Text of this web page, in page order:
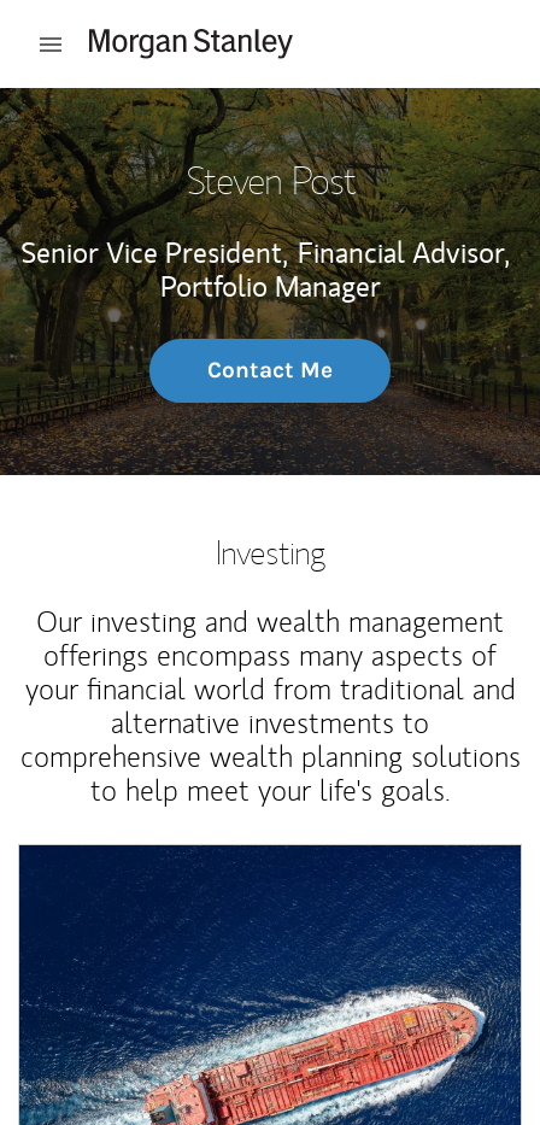
Open mobile menu
Return to Nav
Steven Post
Senior Vice President, Financial Advisor,
Portfolio Manager
Contact Me
Investing
Our investing and wealth management
offerings encompass many aspects of
your financial world from traditional and
alternative investments to
comprehensive wealth planning solutions
to help meet your life's goals.